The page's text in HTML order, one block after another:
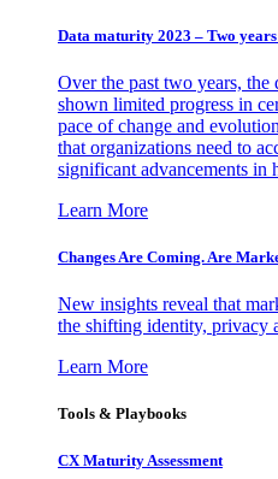
Data maturity 2023 – Two
Over the past two years, the
shown limited progress in
pace of change and
that organizations need to
significant advancements in
Learn More
Changes Are Coming. Are
New insights reveal that
the shifting identity, privacy
Learn More
Tools & Playbooks
CX Maturity Assessment